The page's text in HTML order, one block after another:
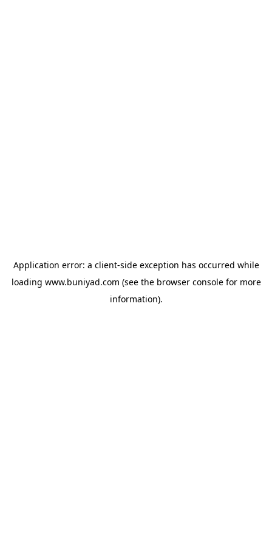
Application error: a client-side exception has occurred while
loading www.buniyad.com (see the browser consolefor more
information).